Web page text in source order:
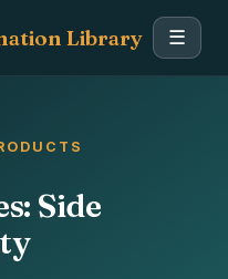
Library ☰
Side